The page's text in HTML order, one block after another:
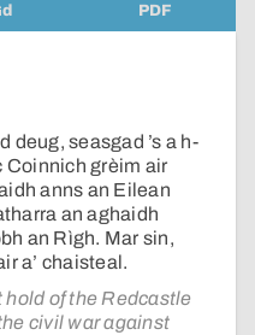
PDF
deug, seasgad ’s a h-
Coinnich grèim air
anns an Eilean
an aghaidh
an Rìgh. Mar sin,
a’ chaisteal.
hold of the Redcastle
civil war against